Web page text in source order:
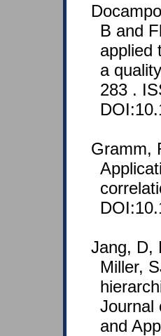
B and
applied
a
283 .
Gramm,
Jang, D,
Miller,
Journal
and